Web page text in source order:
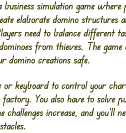
simulation game
elaborate domino structures
need to balance different
from thieves. The
domino creations safe.
or keyboard to control your
You also have to solve
challenges increase, and